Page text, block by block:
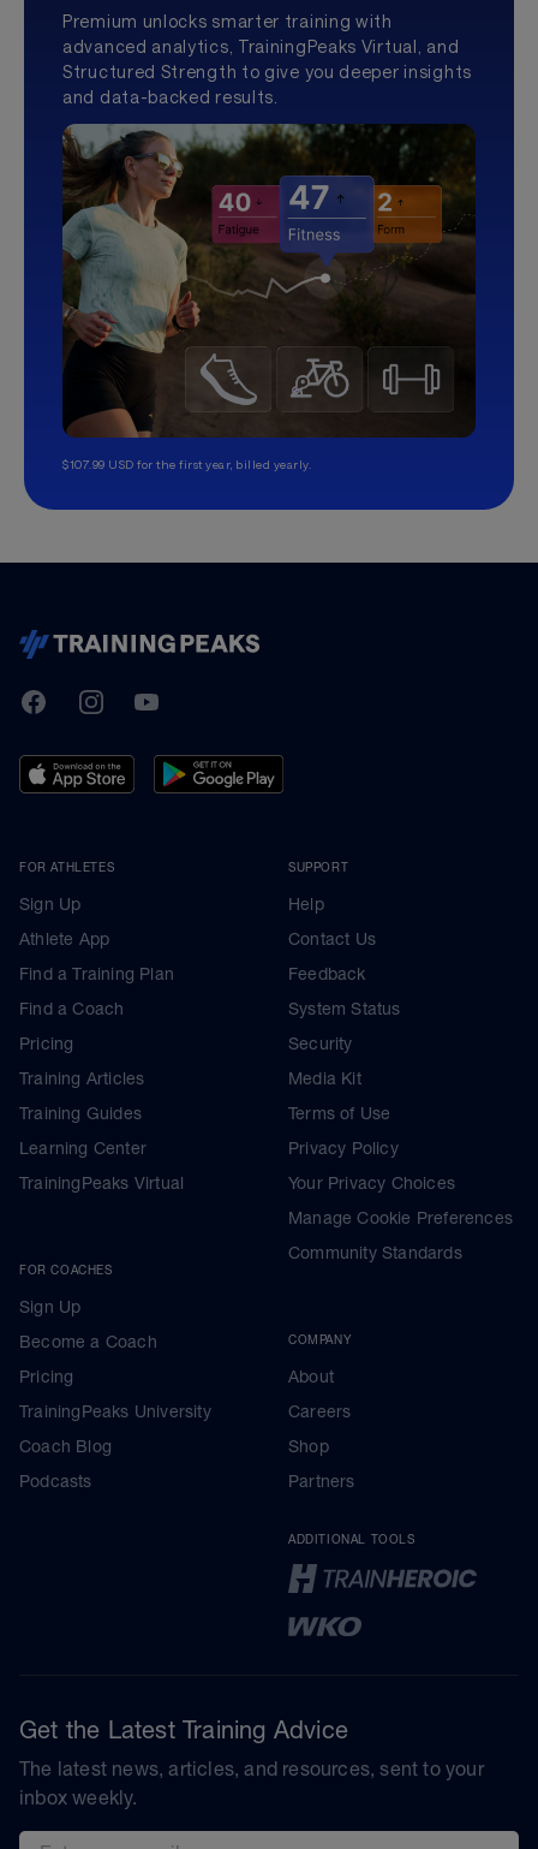
Premium unlocks smarter training with
advanced analytics, TrainingPeaks Virtual, and
Structured Strength to give you deeper insights
and data-backed results.
$107.99 USD for the first year, billed yearly.
TrainingPeaks
FacebookInstagramYoutube
FOR ATHLETES
Sign Up
Athlete App
Find a Training Plan
Find a Coach
Pricing
Training Articles
Training Guides
Learning Center
TrainingPeaks Virtual
FOR COACHES
Sign Up
Become a Coach
Pricing
TrainingPeaks University
Coach Blog
Podcasts
SUPPORT
Help
Contact Us
Feedback
System Status
Security
Media Kit
Terms of Use
Privacy Policy
Your Privacy Choices
Manage Cookie Preferences
Community Standards
COMPANY
About
Careers
Shop
Partners
ADDITIONAL TOOLS
Get the Latest Training Advice
The latest news, articles, and resources, sent to your
inbox weekly.
Email address